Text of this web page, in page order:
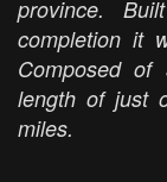
province.
completion it
Composed
length of just
miles.